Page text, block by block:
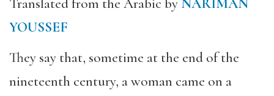
YOUSSEF
They say that, sometime at the end of the
nineteenth century, a woman came on a